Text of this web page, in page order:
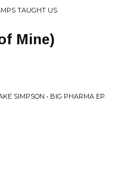
TAUGHT US
Mine)
SIMPSON • BIG PHARMA EP